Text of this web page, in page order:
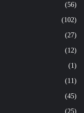
(56)
(102)
(27)
(12)
(1)
(11)
(45)
(25)